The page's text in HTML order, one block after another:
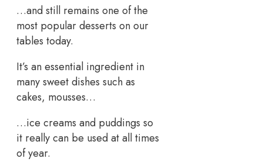
…and still remains one of the
most popular desserts on our
tables today.
It’s an essential ingredient in
many sweet dishes such as
cakes, mousses…
…ice creams and puddings so
it really can be used at all times
of year.